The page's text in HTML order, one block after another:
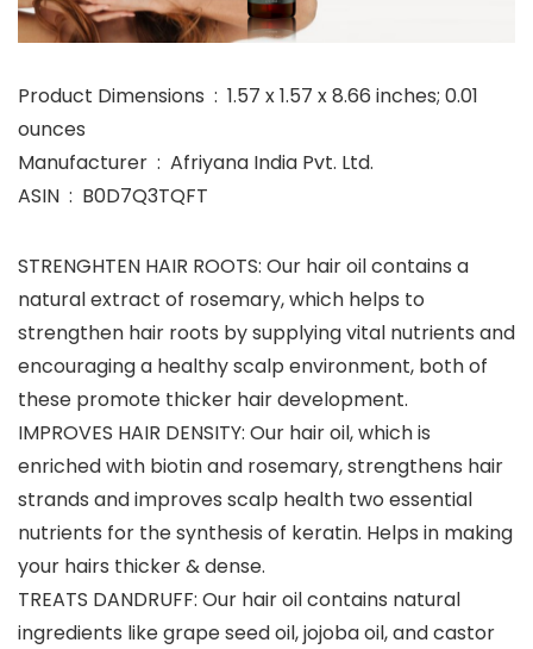
Product Dimensions ‏ : ‎ 1.57 x 1.57 x 8.66 inches; 0.01
ounces
Manufacturer ‏ : ‎ Afriyana India Pvt. Ltd.
ASIN ‏ : ‎ B0D7Q3TQFT
STRENGHTEN HAIR ROOTS: Our hair oil contains a
natural extract of rosemary, which helps to
strengthen hair roots by supplying vital nutrients and
encouraging a healthy scalp environment, both of
these promote thicker hair development.
IMPROVES HAIR DENSITY: Our hair oil, which is
enriched with biotin and rosemary, strengthens hair
strands and improves scalp health two essential
nutrients for the synthesis of keratin. Helps in making
your hairs thicker & dense.
TREATS DANDRUFF: Our hair oil contains natural
ingredients like grape seed oil, jojoba oil, and castor